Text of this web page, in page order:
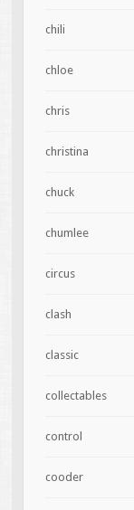
chili
chloe
chris
christina
chuck
chumlee
circus
clash
classic
collectables
control
cooder